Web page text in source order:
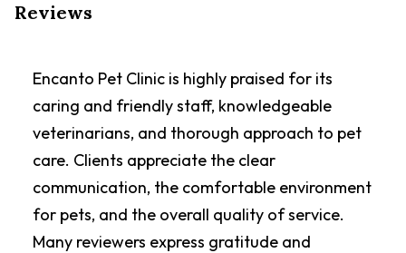
Reviews
Encanto Pet Clinic is highly praised for its
caring and friendly staff, knowledgeable
veterinarians, and thorough approach to pet
care. Clients appreciate the clear
communication, the comfortable environment
for pets, and the overall quality of service.
Many reviewers express gratitude and